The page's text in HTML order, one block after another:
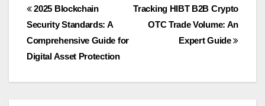
Post
navigation
Tracking HIBT B2B Crypto
OTC Trade Volume: An
Expert Guide
2025 Blockchain
Security Standards: A
Comprehensive Guide for
Digital Asset Protection